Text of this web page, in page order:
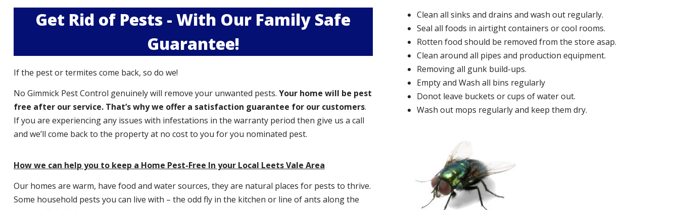
Get Rid of Pests - With Our Family Safe
Guarantee!
If the pest or termites come back, so do we!
No Gimmick Pest Control genuinely will remove your unwanted pests. Your home will be pest
free after our service. That’s why we offer a satisfaction guarantee for our customers.
If you are experiencing any issues with infestations in the warranty period then give us a call
and we’ll come back to the property at no cost to you for you nominated pest.
How we can help you to keep a Home Pest-Free In your Local Leets Vale Area
Our homes are warm, have food and water sources, they are natural places for pests to thrive.
Some household pests you can live with – the odd fly in the kitchen or line of ants along the
Clean all sinks and drains and wash out regularly.
Seal all foods in airtight containers or cool rooms.
Rotten food should be removed from the store asap.
Clean around all pipes and production equipment.
Removing all gunk build-ups.
Empty and Wash all bins regularly
Donot leave buckets or cups of water out.
Wash out mops regularly and keep them dry.